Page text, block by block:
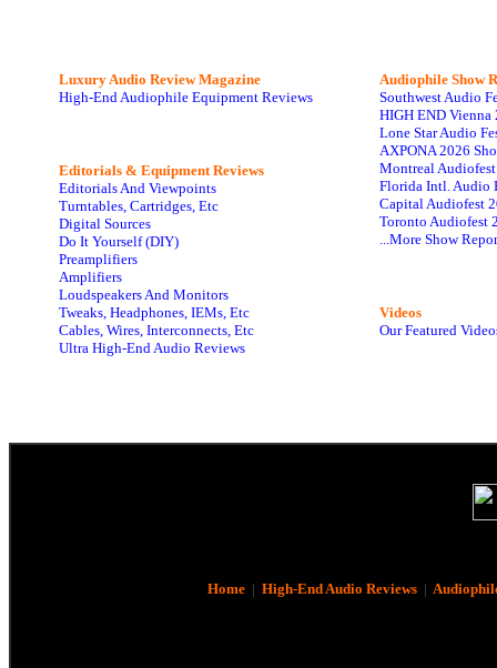
Luxury Audio Review Magazine
High-End Audiophile Equipment Reviews
Editorials & Equipment Reviews
Editorials And Viewpoints
Turntables, Cartridges, Etc
Digital Sources
Do It Yourself (DIY)
Preamplifiers
Amplifiers
Loudspeakers And Monitors
Tweaks, Headphones, IEMs, Etc
Cables, Wires, Interconnects, Etc
Ultra High-End Audio Reviews
Audiophile Show
Southwest Audio
HIGH END Vienna
Lone Star Audio
AXPONA 2026
Montreal
Florida Intl. Audio
Capital Audiofest
Toronto Audiofest
...More Show
Videos
Our Featured
Home| High-End Audio Reviews|